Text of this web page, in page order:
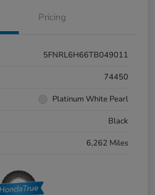
Pricing
5FNRL6H66TB049011
74450
Platinum White Pearl
Black
6,262 Miles